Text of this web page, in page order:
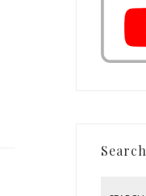
Search